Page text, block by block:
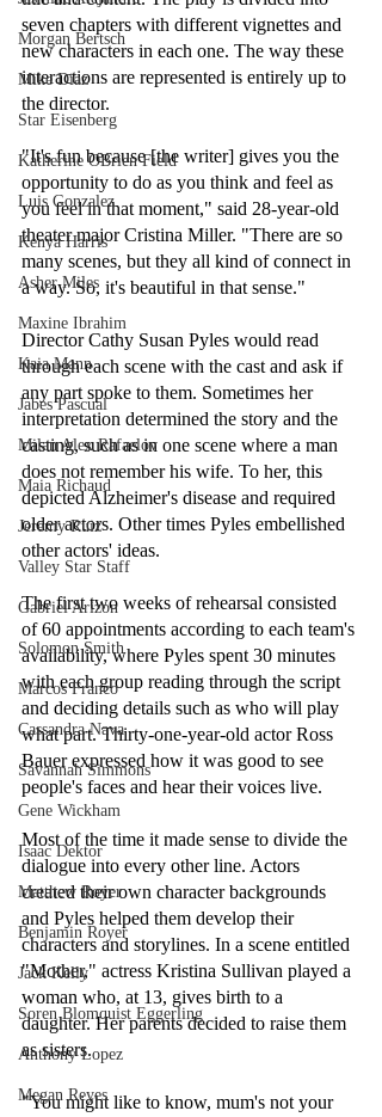
Morgan Bertsch
Mike Diaz
Star Eisenberg
Katherine OBrien Field
Luis Gonzalez
Kenya Harris
Asher Miles
Maxine Ibrahim
Kaia Mann
Jabes Pascual
Milan Alex Rafaelov
Maia Richaud
Jeremy Ruiz
Valley Star Staff
Gabriel Arizon
Solomon Smith
Marcos Franco
Cassandra Nava
Savannah Simmons
Gene Wickham
Isaac Dektor
Matthew Royer
Benjamin Royer
Jack Kelly
Soren Blomquist Eggerling
Anthony Lopez
Megan Reyes
seven chapters with different vignettes and
new characters in each one. The way these
interactions are represented is entirely up to
the director.
"It's fun because [the writer] gives you the
opportunity to do as you think and feel as
you feel in that moment," said 28-year-old
theater major Cristina Miller. "There are so
many scenes, but they all kind of connect in
a way. So, it's beautiful in that sense."
Director Cathy Susan Pyles would read
through each scene with the cast and ask if
any part spoke to them. Sometimes her
interpretation determined the story and the
casting, such as in one scene where a man
does not remember his wife. To her, this
depicted Alzheimer's disease and required
older actors. Other times Pyles embellished
other actors' ideas.
The first two weeks of rehearsal consisted
of 60 appointments according to each team's
availability, where Pyles spent 30 minutes
with each group reading through the script
and deciding details such as who will play
what part. Thirty-one-year-old actor Ross
Bauer expressed how it was good to see
people's faces and hear their voices live.
Most of the time it made sense to divide the
dialogue into every other line. Actors
created their own character backgrounds
and Pyles helped them develop their
characters and storylines. In a scene entitled
"Mother," actress Kristina Sullivan played a
woman who, at 13, gives birth to a
daughter. Her parents decided to raise them
as sisters.
"You might like to know, mum's not your